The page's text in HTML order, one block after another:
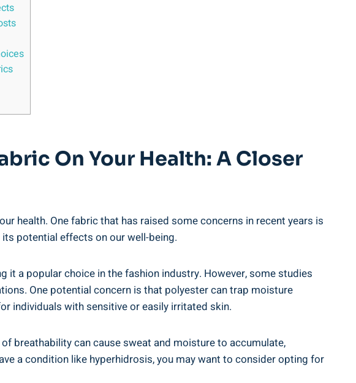
On Your Health: A Closer
health. One​ fabric ⁣that has raised⁢ some concerns ‌in recent years ​is
potential effects on our ⁣well-being.
a⁢ popular choice⁢ in⁤ the fashion industry. However, some ⁤studies
One⁢ potential ⁤concern is ‌that polyester can trap moisture
individuals with sensitive or easily ⁢irritated skin.
breathability can cause sweat ⁢and moisture to accumulate,
a ⁤condition ​like hyperhidrosis, you may want ⁣to consider opting for